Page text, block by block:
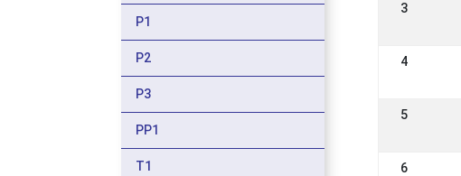
P1
P2
P3
PP1
T1
3
4
5
6